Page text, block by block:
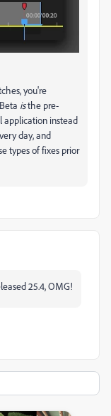
you're
isthe pre-
application instead
day, and
types of fixes prior
25.4, OMG!